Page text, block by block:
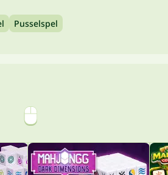
Pusselspel